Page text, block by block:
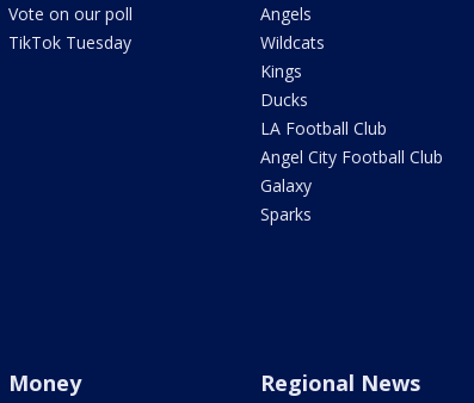
Vote on our poll
TikTok Tuesday
Angels
Wildcats
Kings
Ducks
LA Football Club
Angel City Football Club
Galaxy
Sparks
Money Regional News